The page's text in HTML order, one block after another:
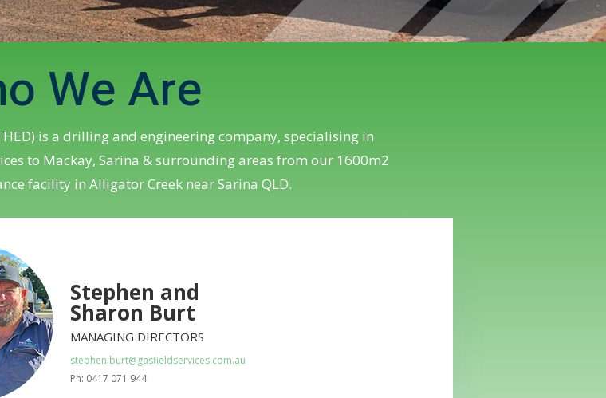
We Are
is a drilling and engineering company, specialising in
to Mackay, Sarina & surrounding areas from our 1600m2
facility in Alligator Creek near Sarina QLD.
Stephen and
Sharon Burt
MANAGING DIRECTORS
stephen.burt@gasfieldservices.com.au
Ph: 0417 071 944